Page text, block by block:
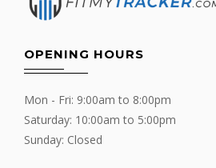
OPENING HOURS
Mon - Fri: 9:00am to 8:00pm
Saturday: 10:00am to 5:00pm
Sunday: Closed